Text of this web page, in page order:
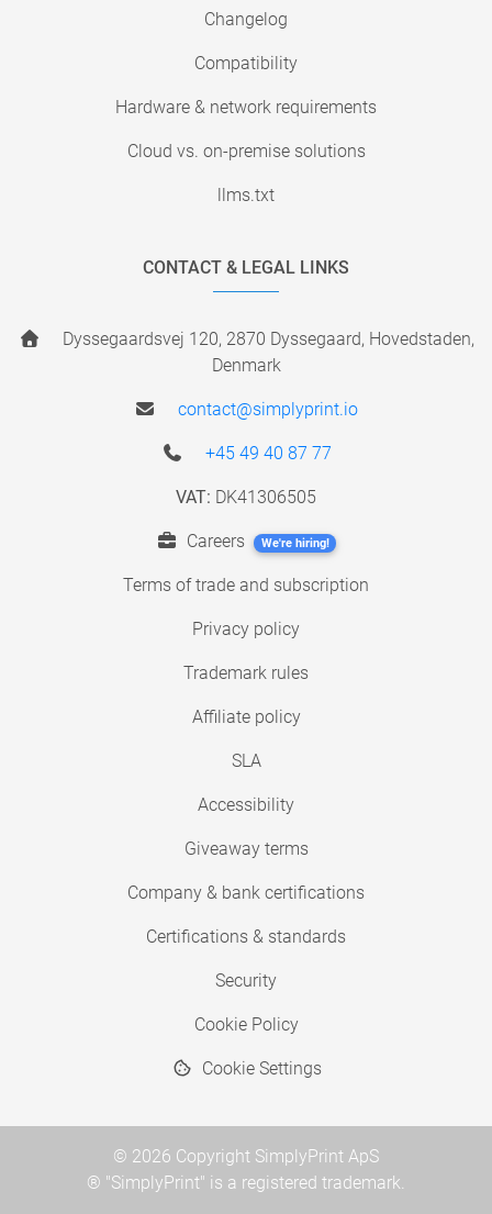
Changelog
Compatibility
Hardware & network requirements
Cloud vs. on-premise solutions
llms.txt
CONTACT & LEGAL LINKS
Dyssegaardsvej 120, 2870 Dyssegaard, Hovedstaden,
Denmark
contact@simplyprint.io
+45 49 40 87 77
VAT: DK41306505
Careers We're hiring!
Terms of trade and subscription
Privacy policy
Trademark rules
Affiliate policy
SLA
Accessibility
Giveaway terms
Company & bank certifications
Certifications & standards
Security
Cookie Policy
Cookie Settings
© 2026 Copyright SimplyPrint ApS
® "SimplyPrint" is a registered trademark.